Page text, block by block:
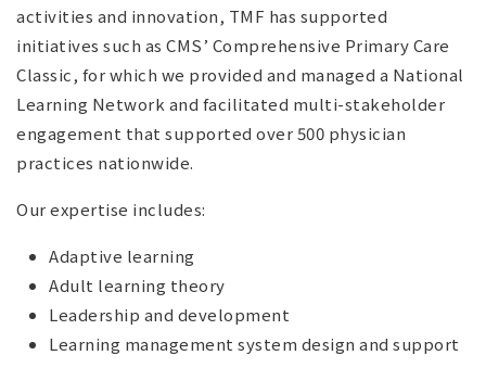
activities and innovation, TMF has supported
initiatives such as CMS’ Comprehensive Primary Care
Classic, for which we provided and managed a National
Learning Network and facilitated multi-stakeholder
engagement that supported over 500 physician
practices nationwide.
Our expertise includes:
Adaptive learning
Adult learning theory
Leadership and development
Learning management system design and support